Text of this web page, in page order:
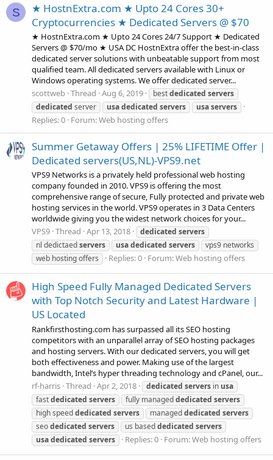
S
★ HostnExtra.com ★ Upto 24 Cores 30+
Cryptocurrencies ★ Dedicated Servers @ $70
★ HostnExtra.com ★ Upto 24 Cores 24/7 Support ★ Dedicated
Servers @ $70/mo ★ USA DC HostnExtra offer the best-in-class
dedicated server solutions with unbeatable support from most
qualified team. All dedicated servers available with Linux or
Windows operating systems. We offer dedicated server...
scottweb Thread Aug 6, 2019 bestdedicated servers
dedicated server usadedicated servers usaservers
Replies: 0 Forum:Web hosting offers
Summer Getaway Offers | 25% LIFETIME Offer |
Dedicated servers(US,NL)-VPS9.net
VPS9 Networks is a privately held professional web hosting
company founded in 2010. VPS9 is offering the most
comprehensive range of secure, Fully protected and private web
hosting services in the world. VPS9 operates in 3 Data Centers
worldwide giving you the widest network choices for your...
VPS9 Thread Apr 13, 2018 dedicated servers
nl dedictaedservers usadedicated servers
vps9 networks
web hosting offers
Replies: 0 Forum:Web hosting offers
High Speed Fully Managed Dedicated Servers
with Top Notch Security and Latest Hardware |
US Located
Rankfirsthosting.com has surpassed all its SEO hosting
competitors with an unparallel array of SEO hosting packages
and hosting servers. With our dedicated servers, you will get
both effectiveness and power. Making use of the largest
bandwidth, Intel’s hyper threading technology and cPanel, our...
rf-harris Thread Apr 2, 2018 dedicated servers in usa
fastdedicated servers fully manageddedicated servers
high speeddedicated servers manageddedicated servers
seodedicated servers us baseddedicated servers
usadedicated servers Replies: 0 Forum:Web hosting offers